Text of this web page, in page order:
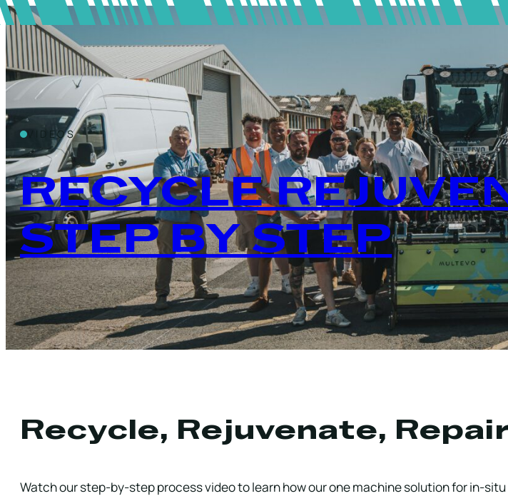
VIDEOS
RECYCLE
STEP BY STEP
Recycle, Rejuvenate,
Watch our step-by-step process video to learn how our one machine solution for in-